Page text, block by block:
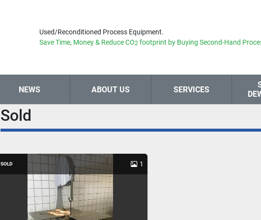
Used/Reconditioned Process Equipment.
Save Time, Money & ReduceCO2 footprint by Buying Second-Hand
NEWS ABOUT US SERVICES
Sold
SOLD 1